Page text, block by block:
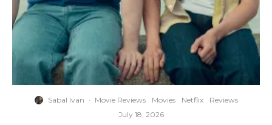
Sabal Ivan · Movie Reviews Movies Netflix
Reviews
· July 18, 2026